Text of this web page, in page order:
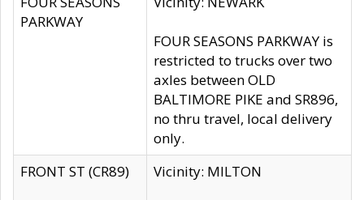
PARKWAY
FOUR SEASONS PARKWAY is
restricted to trucks over two
axles between OLD
BALTIMORE PIKE and SR896,
no thru travel, local delivery
only.
FRONT ST (CR89)
Vicinity: MILTON